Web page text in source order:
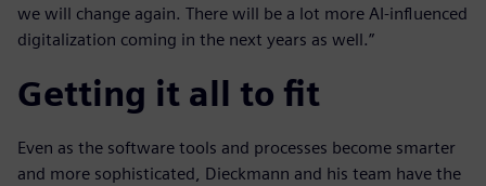
we will change again. There will be a lot more AI-influenced
digitalization coming in the next years as well.”
Getting it all to fit
Even as the software tools and processes become smarter
and more sophisticated, Dieckmann and his team have the